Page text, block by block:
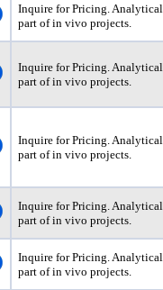
Inquire for Pricing. Analytical
part of in vivo projects.
Inquire for Pricing. Analytical
part of in vivo projects.
Inquire for Pricing. Analytical
part of in vivo projects.
Inquire for Pricing. Analytical
part of in vivo projects.
Inquire for Pricing. Analytical
part of in vivo projects.